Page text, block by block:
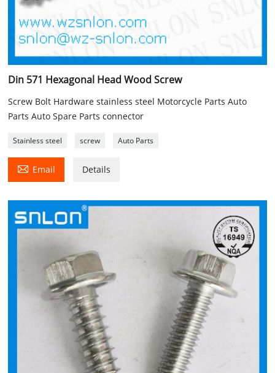
Din 571 Hexagonal Head Wood Screw
Screw Bolt Hardware stainless steel Motorcycle Parts Auto
Parts Auto Spare Parts connector
Stainless steel screw Auto Parts
 Email Details